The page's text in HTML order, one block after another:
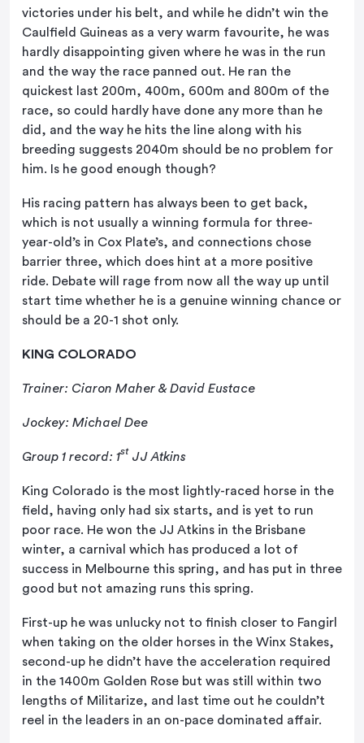
victories under his belt, and while he didn’t win the
Caulfield Guineas as a very warm favourite, he was
hardly disappointing given where he was in the run
and the way the race panned out. He ran the
quickest last 200m, 400m, 600m and 800m of the
race, so could hardly have done any more than he
did, and the way he hits the line along with his
breeding suggests 2040m should be no problem for
him. Is he good enough though?
His racing pattern has always been to get back,
which is not usually a winning formula for three-
year-old’s in Cox Plate’s, and connections chose
barrier three, which does hint at a more positive
ride. Debate will rage from now all the way up until
start time whether he is a genuine winning chance or
should be a 20-1 shot only.
KING COLORADO
Trainer: Ciaron Maher & David Eustace
Jockey: Michael Dee
Group 1 record: 1st JJ Atkins
King Colorado is the most lightly-raced horse in the
field, having only had six starts, and is yet to run
poor race. He won the JJ Atkins in the Brisbane
winter, a carnival which has produced a lot of
success in Melbourne this spring, and has put in three
good but not amazing runs this spring.
First-up he was unlucky not to finish closer to Fangirl
when taking on the older horses in the Winx Stakes,
second-up he didn’t have the acceleration required
in the 1400m Golden Rose but was still within two
lengths of Militarize, and last time out he couldn’t
reel in the leaders in an on-pace dominated affair.